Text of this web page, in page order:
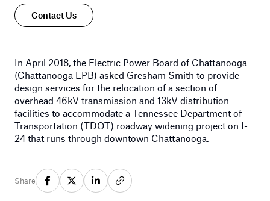
Contact Us
In April 2018, the Electric Power Board of Chattanooga
(Chattanooga EPB) asked Gresham Smith to provide
design services for the relocation of a section of
overhead 46kV transmission and 13kV distribution
facilities to accommodate a Tennessee Department of
Transportation (TDOT) roadway widening project on I-
24 that runs through downtown Chattanooga.
Share